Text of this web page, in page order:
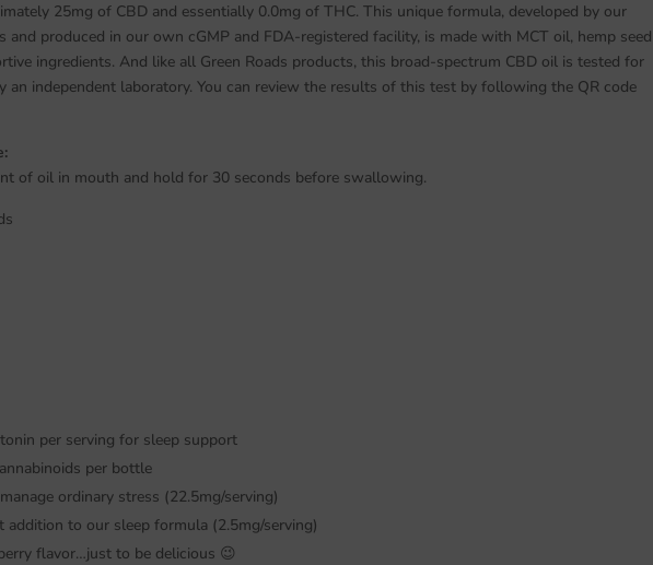
25mg of CBD and essentially 0.0mg of THC. This unique formula, developed by our
and produced in our own cGMP and FDA-registered facility, is made with MCT oil, hemp seed
ingredients. And like all Green Roads products, this broad-spectrum CBD oil is tested for
an independent laboratory. You can review the results of this test by following the QR code
of oil in mouth and hold for 30 seconds before swallowing.
per serving for sleep support
per bottle
ordinary stress (22.5mg/serving)
addition to our sleep formula (2.5mg/serving)
flavor…just to be delicious 😉